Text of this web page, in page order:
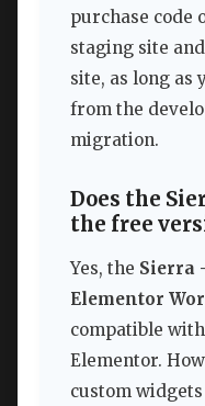
purchase code
staging site
site, as long as
from the
migration.
Does the
the free
Yes, the Sierra
Elementor
compatible
Elementor.
custom